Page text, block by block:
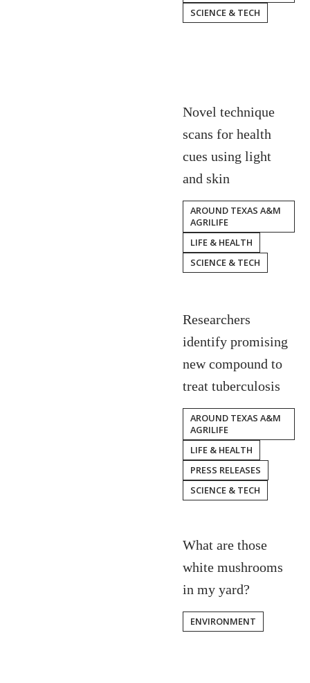
SCIENCE & TECH
Novel technique
scans for health
cues using light
and skin
AROUND TEXAS A&M
AGRILIFE
LIFE & HEALTH
SCIENCE & TECH
Researchers
identify promising
new compound to
treat tuberculosis
AROUND TEXAS A&M
AGRILIFE
LIFE & HEALTH
PRESS RELEASES
SCIENCE & TECH
What are those
white mushrooms
in my yard?
ENVIRONMENT